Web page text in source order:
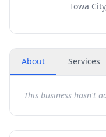
Iowa
About Services
This business hasn't